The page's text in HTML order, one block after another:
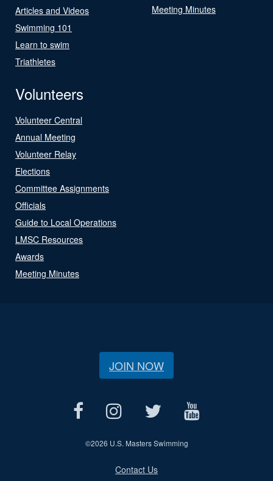
Articles and Videos
Swimming 101
Learn to swim
Triathletes
Meeting Minutes
Volunteers
Volunteer Central
Annual Meeting
Volunteer Relay
Elections
Committee Assignments
Officials
Guide to Local Operations
LMSC Resources
Awards
Meeting Minutes
JOIN NOW
©2026 U.S. Masters Swimming
Contact Us